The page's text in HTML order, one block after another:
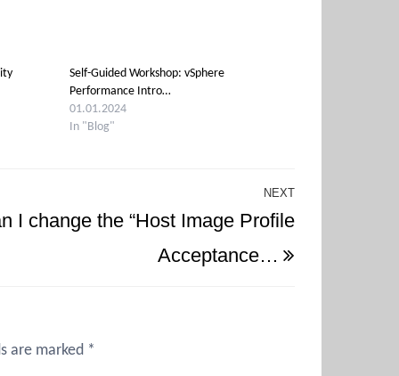
Self-Guided Workshop: vSphere
Performance Intro…
01.01.2024
In "Blog"
NEXT
I change the “Host Image Profile
Acceptance…
are marked *